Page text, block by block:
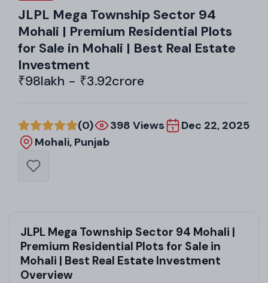
JLPL Mega Township Sector 94
Mohali | Premium Residential Plots
for Sale in Mohali | Best Real Estate
Investment
₹98lakh - ₹3.92crore
(0) 398 Views
Dec 22, 2025
Mohali, Punjab
JLPL Mega Township Sector 94 Mohali |
Premium Residential Plots for Sale in
Mohali | Best Real Estate Investment
Overview